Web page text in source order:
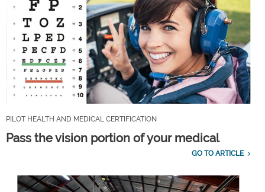
PILOT HEALTH AND MEDICAL CERTIFICATION
Pass the vision portion of your medical
GO TO ARTICLE